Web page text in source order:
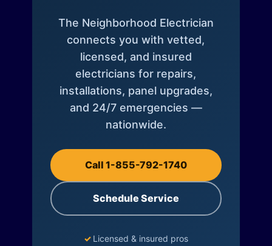
The Neighborhood Electrician
connects you with vetted,
licensed, and insured
electricians for repairs,
installations, panel upgrades,
and 24/7 emergencies —
nationwide.
Call 1-855-792-1740
Schedule Service
✓ Licensed & insured pros